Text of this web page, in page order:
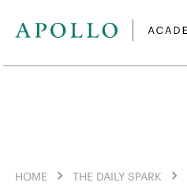
HOME THE DAILY SPARK